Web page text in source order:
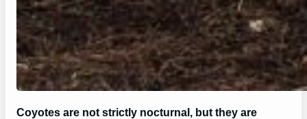
Coyotes are not strictly nocturnal, but they are